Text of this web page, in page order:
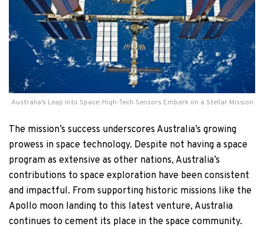
Australia’s Leap into Space: High-Tech Sensors Embark on a Stellar Mission
The mission’s success underscores Australia’s growing
prowess in space technology. Despite not having a space
program as extensive as other nations, Australia’s
contributions to space exploration have been consistent
and impactful. From supporting historic missions like the
Apollo moon landing to this latest venture, Australia
continues to cement its place in the space community.